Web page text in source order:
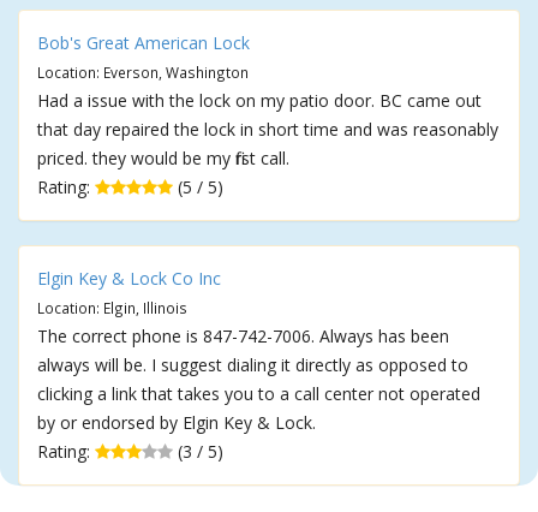
Bob's Great American Lock
Location: Everson, Washington
Had a issue with the lock on my patio door. BC came out
that day repaired the lock in short time and was reasonably
priced. they would be my first call.
Rating:
(5 / 5)
Elgin Key & Lock Co Inc
Location: Elgin, Illinois
The correct phone is 847-742-7006. Always has been
always will be. I suggest dialing it directly as opposed to
clicking a link that takes you to a call center not operated
by or endorsed by Elgin Key & Lock.
Rating:
(3 / 5)